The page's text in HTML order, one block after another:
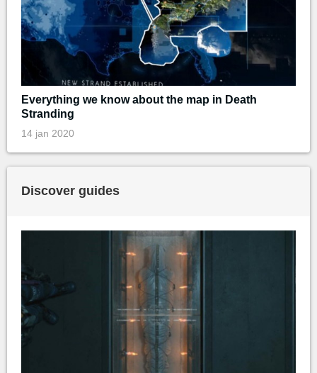
Everything we know about the map in Death
Stranding
14 jan 2020
Discover guides